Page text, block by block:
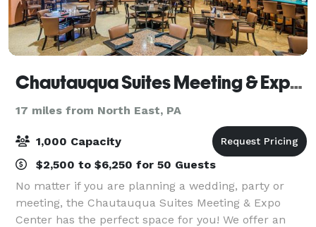
Chautauqua Suites Meeting & Expo Center
17 miles from North East, PA
1,000 Capacity
$2,500 to $6,250 for 50 Guests
No matter if you are planning a wedding, party or
meeting, the Chautauqua Suites Meeting & Expo
Center has the perfect space for you! We offer an